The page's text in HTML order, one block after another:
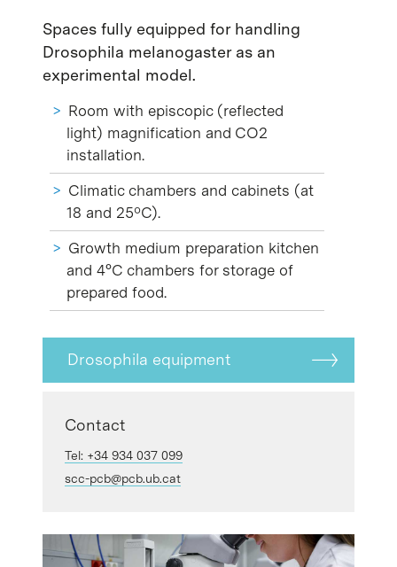
Spaces fully equipped for handling
Drosophila melanogaster as an
experimental model.
Room with episcopic (reflected
light) magnification and CO2
installation.
Climatic chambers and cabinets (at
18 and 25ºC).
Growth medium preparation kitchen
and 4°C chambers for storage of
prepared food.
Drosophila equipment
Contact
Tel: +34 934 037 099
scc-pcb@pcb.ub.cat